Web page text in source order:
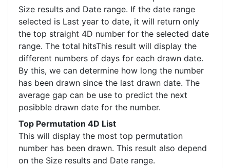
Size results and Date range. If the date range
selected is Last year to date, it will return only
the top straight 4D number for the selected date
range. The total hitsThis result will display the
different numbers of days for each drawn date.
By this, we can determine how long the number
has been drawn since the last drawn date. The
average gap can be use to predict the next
posibble drawn date for the number.
Top Permutation 4D List
This will display the most top permutation
number has been drawn. This result also depend
on the Size results and Date range.